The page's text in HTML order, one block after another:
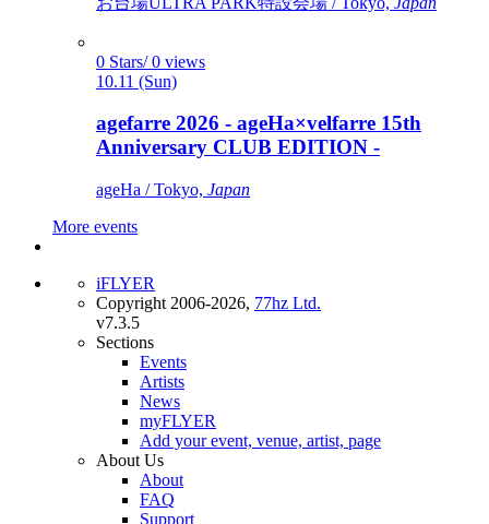
0 Stars/ 0 views
10.11 (Sun)
agefarre 2026 - ageHa×velfarre 15th
Anniversary CLUB EDITION -
ageHa / Tokyo, Japan
More events
iFLYER
Copyright 2006-2026, 77hz Ltd.
v7.3.5
Sections
Events
Artists
News
myFLYER
Add your event, venue, artist, page
About Us
About
FAQ
Support